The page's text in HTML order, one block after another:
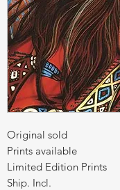
Original sold
Prints available
Limited Edition Prints
Ship. Incl.